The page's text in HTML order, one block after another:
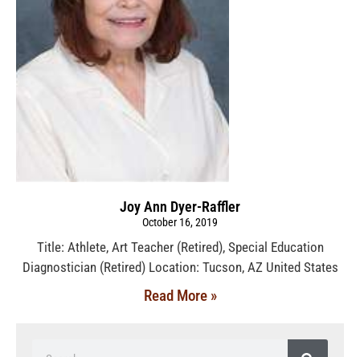
Joy Ann Dyer-Raffler
October 16, 2019
Title: Athlete, Art Teacher (Retired), Special Education
Diagnostician (Retired) Location: Tucson, AZ United States
Read More »